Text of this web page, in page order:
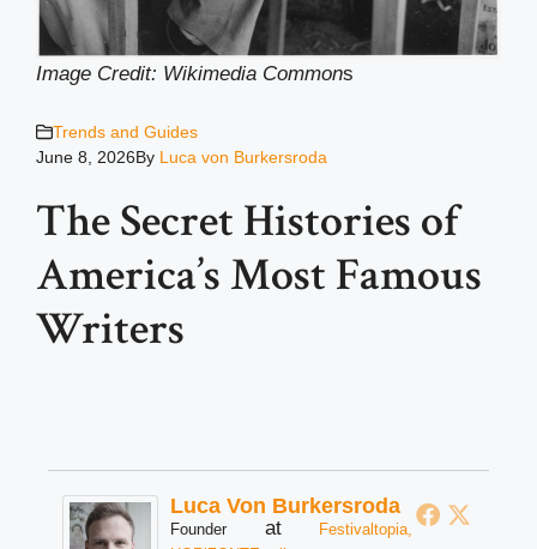
Image Credit: Wikimedia Commons
Trends and Guides
June 8, 2026By Luca von Burkersroda
The Secret Histories of
America’s Most Famous
Writers
Luca Von Burkersroda
Founder at
Festivaltopia,